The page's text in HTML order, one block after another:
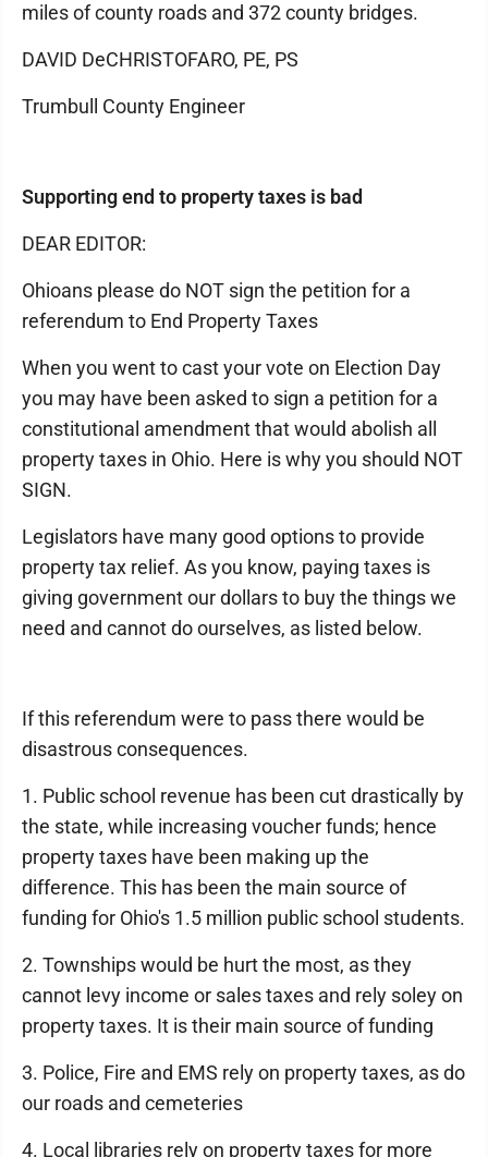
miles of county roads and 372 county bridges.
DAVID DeCHRISTOFARO, PE, PS
Trumbull County Engineer
Supporting end to property taxes is bad
DEAR EDITOR:
Ohioans please do NOT sign the petition for a
referendum to End Property Taxes
When you went to cast your vote on Election Day
you may have been asked to sign a petition for a
constitutional amendment that would abolish all
property taxes in Ohio. Here is why you should NOT
SIGN.
Legislators have many good options to provide
property tax relief. As you know, paying taxes is
giving government our dollars to buy the things we
need and cannot do ourselves, as listed below.
If this referendum were to pass there would be
disastrous consequences.
1. Public school revenue has been cut drastically by
the state, while increasing voucher funds; hence
property taxes have been making up the
difference. This has been the main source of
funding for Ohio's 1.5 million public school students.
2. Townships would be hurt the most, as they
cannot levy income or sales taxes and rely soley on
property taxes. It is their main source of funding
3. Police, Fire and EMS rely on property taxes, as do
our roads and cemeteries
4. Local libraries rely on property taxes for more